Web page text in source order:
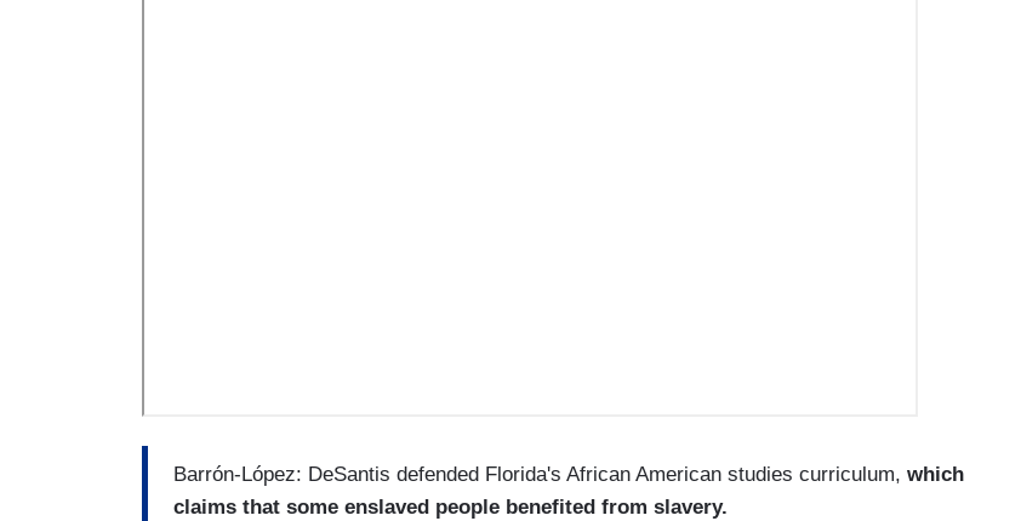
Barrón-López: DeSantis defended Florida's African American studies curriculum, which
claims that some enslaved people benefited from slavery.